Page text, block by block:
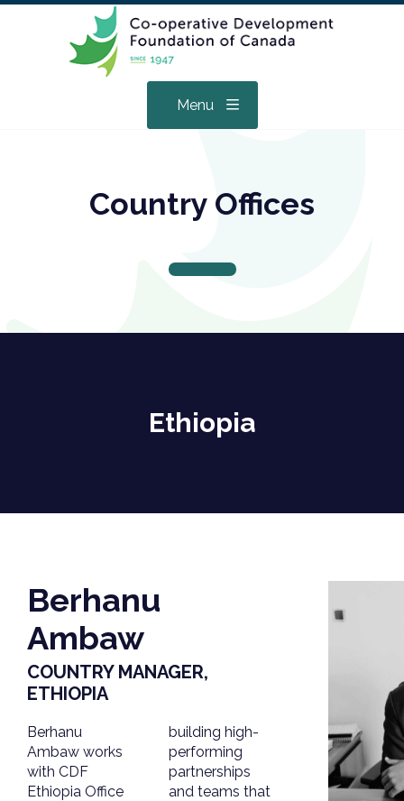
Menu
Country Offices
Ethiopia
Berhanu
Ambaw
COUNTRY MANAGER,
ETHIOPIA
Berhanu
Ambaw works
with CDF
Ethiopia Office
building high-
performing
partnerships
and teams that